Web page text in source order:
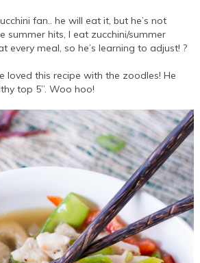
fan.. he will eat it, but he’s not
summer hits, I eat zucchini/summer
every meal, so he’s learning to adjust! ?
loved this recipe with the zoodles! He
top 5”. Woo hoo!